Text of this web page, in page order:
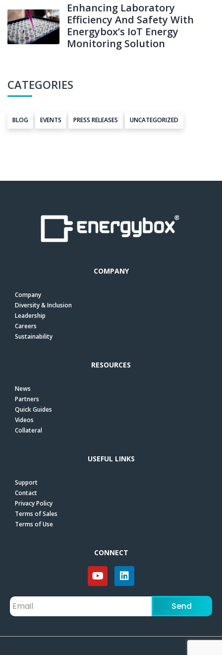
Enhancing Laboratory
Efficiency And Safety With
Energybox’s IoT Energy
Monitoring Solution
CATEGORIES
BLOG EVENTS PRESS RELEASES UNCATEGORIZED
COMPANY
Company
Diversity & Inclusion
Leadership
Careers
Sustainability
RESOURCES
News
Partners
Quick Guides
Videos
Collateral
USEFUL LINKS
Support
Contact
Privacy Policy
Terms of Sales
Terms of Use
CONNECT
Send